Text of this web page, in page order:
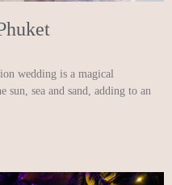
wedding is a magical
sun, sea and sand, adding to an